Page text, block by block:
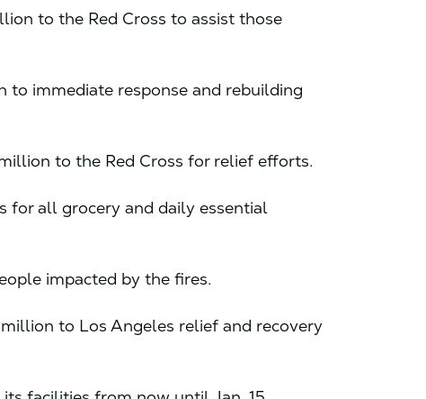
to the Red Cross to assist those
to immediate response and rebuilding
to the Red Cross for relief efforts.
for all grocery and daily essential
impacted by the fires.
to Los Angeles relief and recovery